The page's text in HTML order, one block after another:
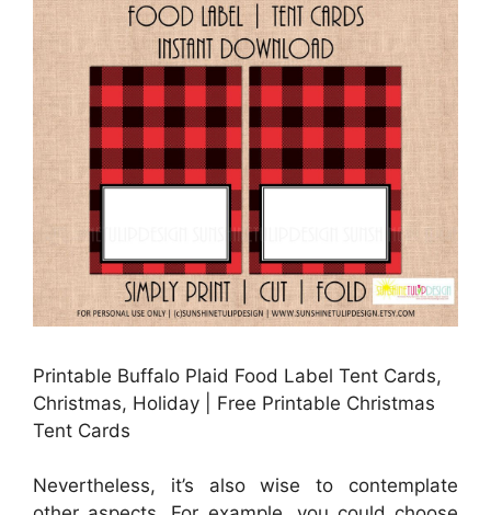
Printable Buffalo Plaid Food Label Tent Cards,
Christmas, Holiday | Free Printable Christmas
Tent Cards
Nevertheless, it’s also wise to contemplate